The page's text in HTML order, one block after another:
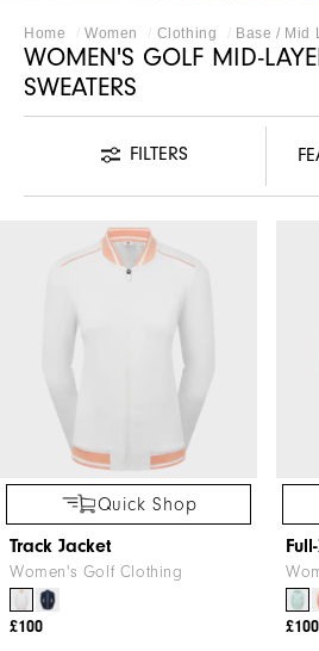
Home Women Clothing Base / Mid
WOMEN'S GOLF MID-
SWEATERS
FILTERS
Quick Shop
Track Jacket
Women's Golf Clothing
£100 £100